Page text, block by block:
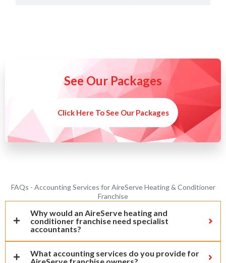
See Our Packages
Click Here To See Our Packages
FAQs - Accounting Services for AireServe Heating & Conditioner
Franchise
Why would an AireServe heating and
conditioner franchise need specialist
accountants?
What accounting services do you provide for